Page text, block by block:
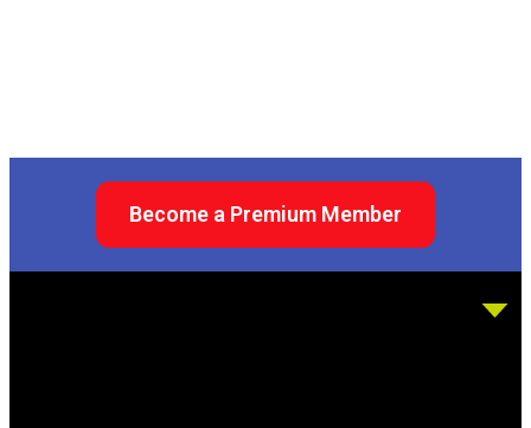
Become a Premium Member